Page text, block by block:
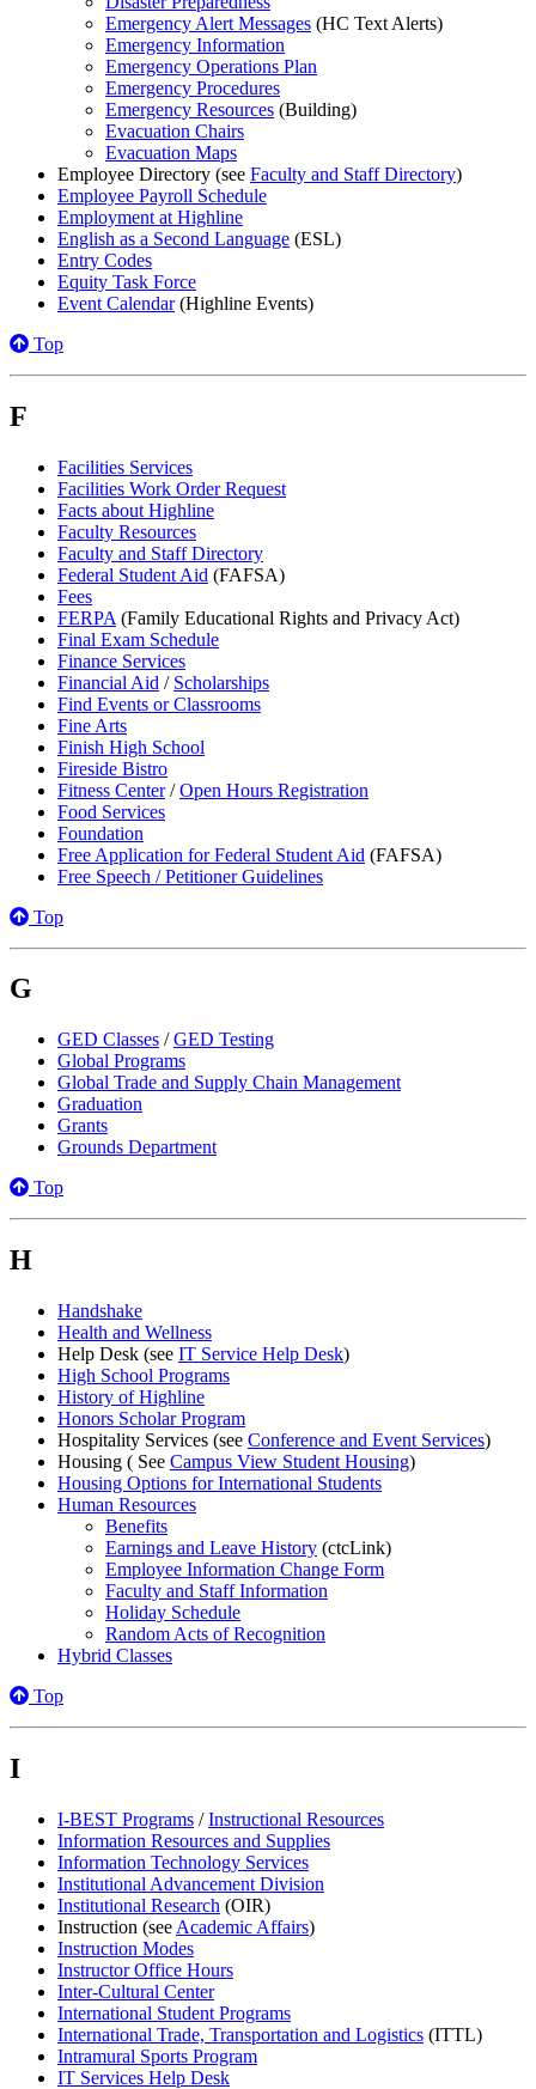
Emergency Alert Messages (HC Text Alerts)
Emergency Information
Emergency Operations Plan
Emergency Procedures
Emergency Resources (Building)
Evacuation Chairs
Evacuation Maps
Employee Directory (see Faculty and Staff Directory)
Employee Payroll Schedule
Employment at Highline
English as a Second Language (ESL)
Entry Codes
Equity Task Force
Event Calendar(Highline Events)
Top
F
Facilities Services
Facilities Work Order Request
Facts about Highline
Faculty Resources
Faculty and Staff Directory
Federal Student Aid (FAFSA)
Fees
FERPA (Family Educational Rights and Privacy Act)
Final Exam Schedule
Finance Services
Financial Aid / Scholarships
Find Events or Classrooms
Fine Arts
Finish High School
Fireside Bistro
Fitness Center/Open Hours Registration
Food Services
Foundation
Free Application for Federal Student Aid (FAFSA)
Free Speech / Petitioner Guidelines
Top
G
GED Classes /GED Testing
Global Programs
Global Trade and Supply Chain Management
Graduation
Grants
Grounds Department
Top
H
Handshake
Health and Wellness
Help Desk (see IT Service Help Desk)
High School Programs
History of Highline
Honors Scholar Program
Hospitality Services (see Conference and Event Services)
Housing ( See Campus View Student Housing)
Housing Options for International Students
Human Resources
Benefits
Earnings and Leave History (ctcLink)
Employee Information Change Form
Faculty and Staff Information
Holiday Schedule
Random Acts of Recognition
Hybrid Classes
Top
I
I-BEST Programs /Instructional Resources
Information Resources and Supplies
Information Technology Services
Institutional Advancement Division
Institutional Research (OIR)
Instruction (see Academic Affairs)
Instruction Modes
Instructor Office Hours
Inter-Cultural Center
International Student Programs
International Trade, Transportation and Logistics (ITTL)
Intramural Sports Program
IT Services Help Desk